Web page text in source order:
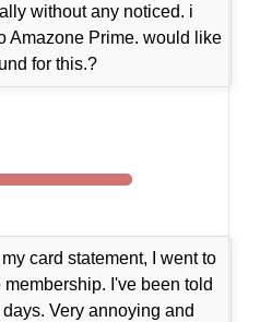
without any noticed. i
Amazone Prime. would like
for this.?
card statement, I went to
I've been told
Very annoying and